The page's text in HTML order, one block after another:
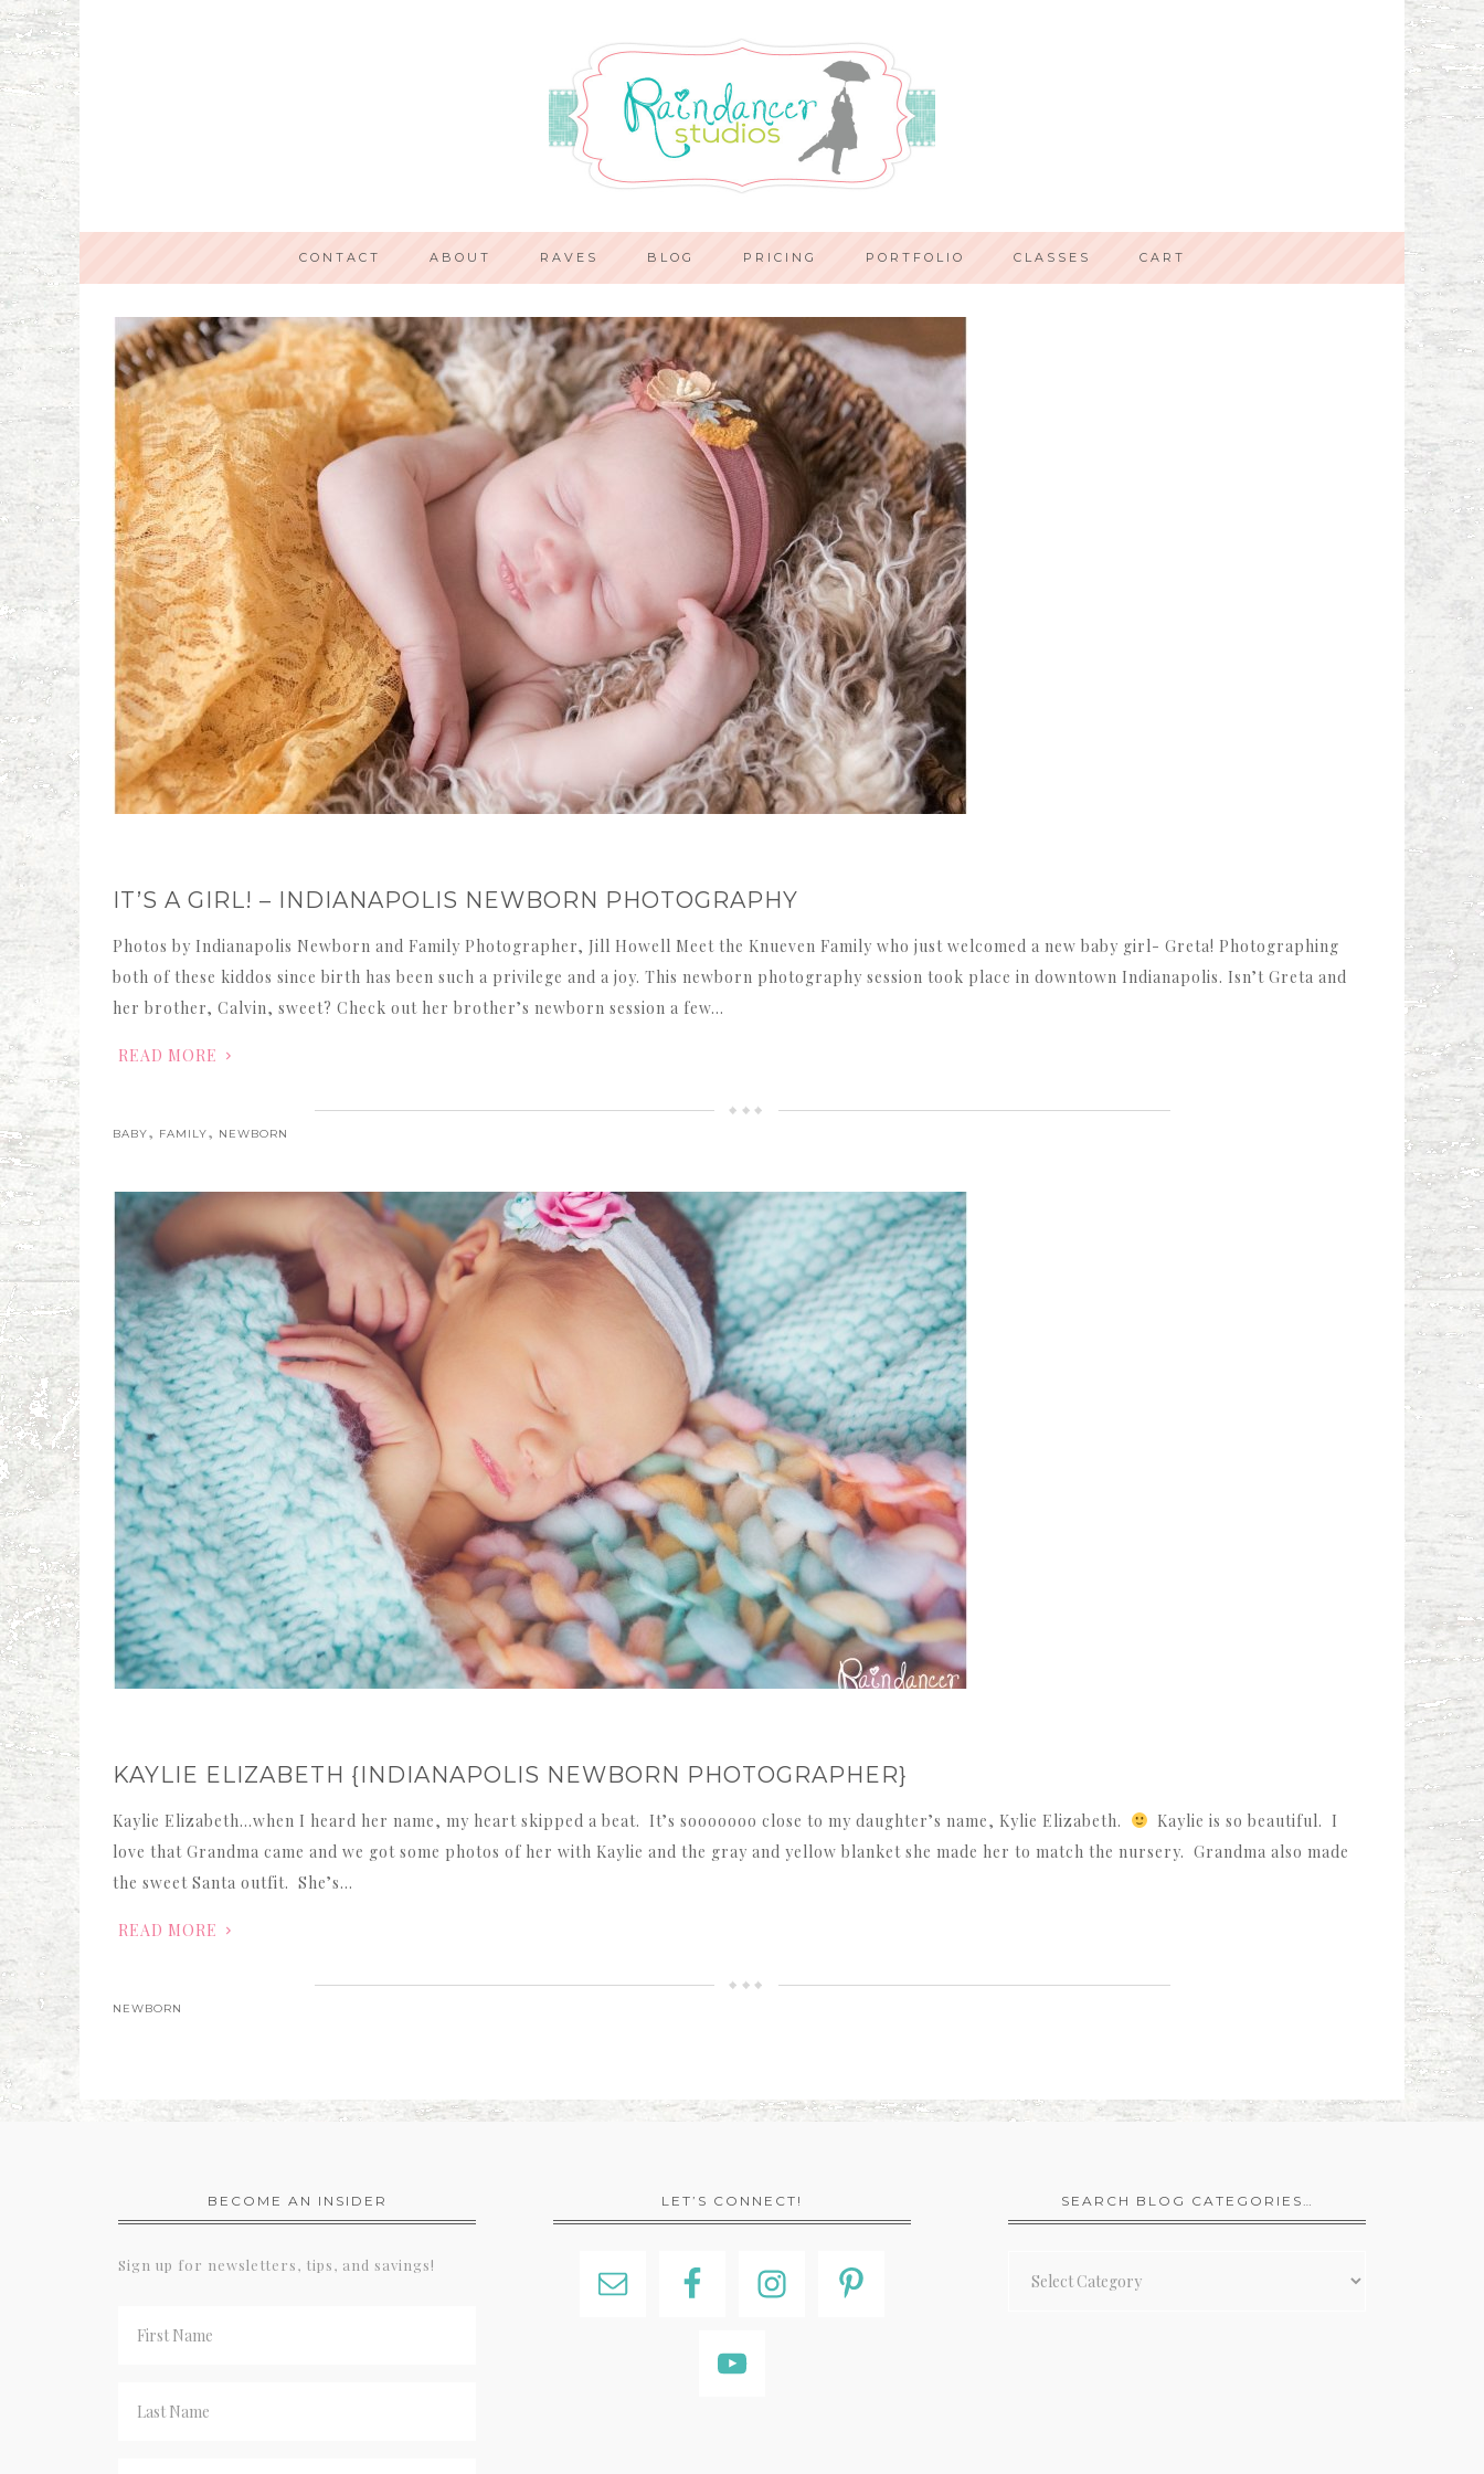
CONTACT ABOUT RAVES BLOG PRICING PORTFOLIO CLASSES CART
IT’S A GIRL! – INDIANAPOLIS NEWBORN PHOTOGRAPHY
Photos by Indianapolis Newborn and Family Photographer, Jill Howell Meet the Knueven Family who just welcomed a new baby girl- Greta! Photographing
both of these kiddos since birth has been such a privilege and a joy. This newborn photography session took place in downtown Indianapolis. Isn’t Greta and
her brother, Calvin, sweet? Check out her brother’s newborn session a few…
READ MORE
BABY, FAMILY, NEWBORN
KAYLIE ELIZABETH {INDIANAPOLIS NEWBORN PHOTOGRAPHER}
Kaylie Elizabeth…when I heard her name, my heart skipped a beat. It’s sooooooo close to my daughter’s name, Kylie Elizabeth.
Kaylie is so beautiful. I
love that Grandma came and we got some photos of her with Kaylie and the gray and yellow blanket she made her to match the nursery. Grandma also made
the sweet Santa outfit. She’s…
READ MORE
NEWBORN
BECOME AN INSIDER
Sign up for newsletters, tips, and savings!
LET’S CONNECT! SEARCH BLOG CATEGORIES…